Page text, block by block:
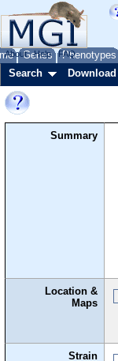
Genes Phenotypes
About Help FAQ
Search Download
Summary
Location &
Maps
Strain